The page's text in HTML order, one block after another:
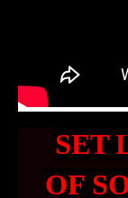
SET
OF